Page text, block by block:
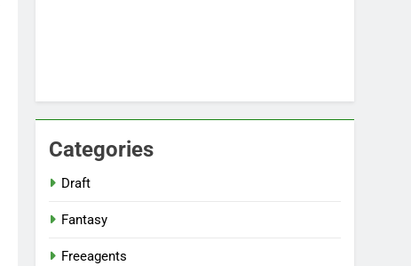
Categories
Draft
Fantasy
Freeagents